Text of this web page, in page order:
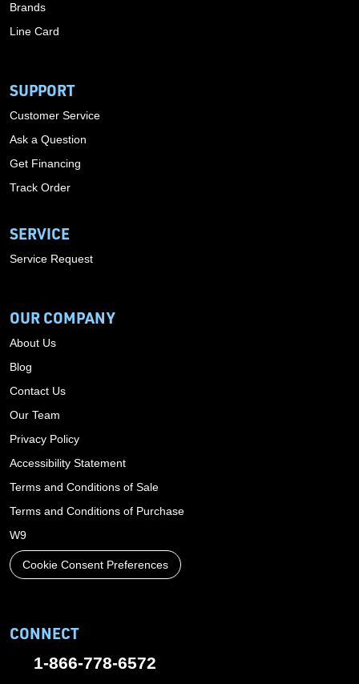
Brands
Line Card
SUPPORT
Customer Service
Ask a Question
Get Financing
Track Order
SERVICE
Service Request
OUR COMPANY
About Us
Blog
Contact Us
Our Team
Privacy Policy
Accessibility Statement
Terms and Conditions of Sale
Terms and Conditions of Purchase
W9
Cookie Consent Preferences
CONNECT
1-866-778-6572